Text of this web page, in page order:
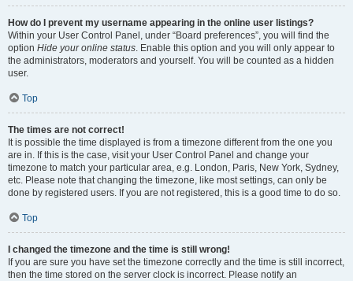
How do I prevent my username appearing in the online user listings?
Within your User Control Panel, under “Board preferences”, you will find the
option Hide your online status. Enable this option and you will only appear to
the administrators, moderators and yourself. You will be counted as a hidden
user.
Top
The times are not correct!
It is possible the time displayed is from a timezone different from the one you
are in. If this is the case, visit your User Control Panel and change your
timezone to match your particular area, e.g. London, Paris, New York, Sydney,
etc. Please note that changing the timezone, like most settings, can only be
done by registered users. If you are not registered, this is a good time to do so.
Top
I changed the timezone and the time is still wrong!
If you are sure you have set the timezone correctly and the time is still incorrect,
then the time stored on the server clock is incorrect. Please notify an